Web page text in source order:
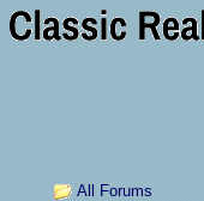
All Forums